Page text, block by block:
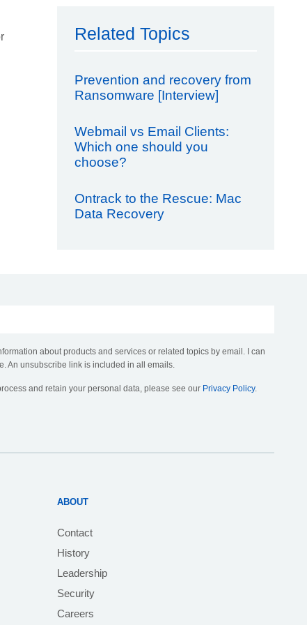
Related Topics
Prevention and recovery from
Ransomware [Interview]
Webmail vs Email Clients:
Which one should you
choose?
Ontrack to the Rescue: Mac
Data Recovery
about products and services or related topics by email. I can
An unsubscribe link is included in all emails.
and retain your personal data, please see our Privacy Policy.
ABOUT
Contact
History
Leadership
Security
Careers